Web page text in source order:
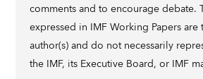
comments and to encourage debate.
expressed in IMF Working Papers
author(s) and do not necessarily
the IMF, its Executive Board, or IMF